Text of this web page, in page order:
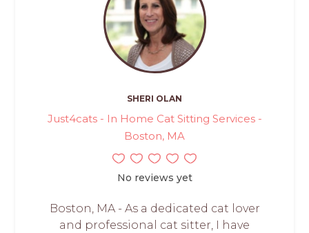
SHERI OLAN
Just4cats - In Home Cat Sitting Services -
Boston, MA
No reviews yet
Boston, MA - As a dedicated cat lover
and professional cat sitter, I have